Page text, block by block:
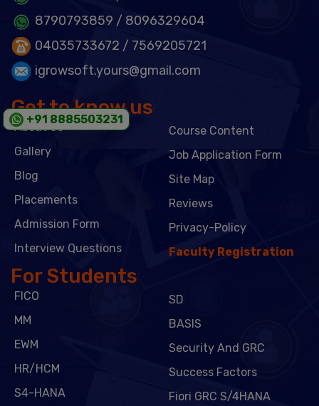
8790793859 / 8096329604
04035733672 / 7569205721
igrowsoft.yours@gmail.com
Get to know us
About Us
Gallery
Blog
Placements
Admission Form
Interview Questions
Course Content
Job Application Form
Site Map
Reviews
Privacy-Policy
Faculty Registration
For Students
FICO
MM
EWM
HR/HCM
S4-HANA
SD
BASIS
Security And GRC
Success Factors
Fiori GRC S/4HANA
+91 8885503231